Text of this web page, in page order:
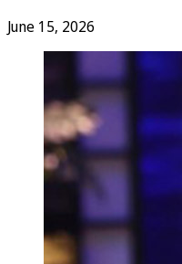
June 15, 2026